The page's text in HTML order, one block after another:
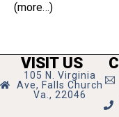
(more…)
VISIT US
105 N. Virginia
Ave, Falls Church
Va., 22046